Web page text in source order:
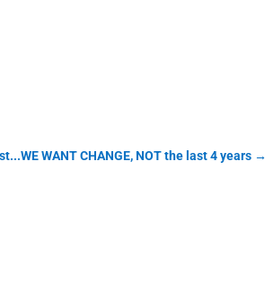
WANT CHANGE, NOT the last 4 years→